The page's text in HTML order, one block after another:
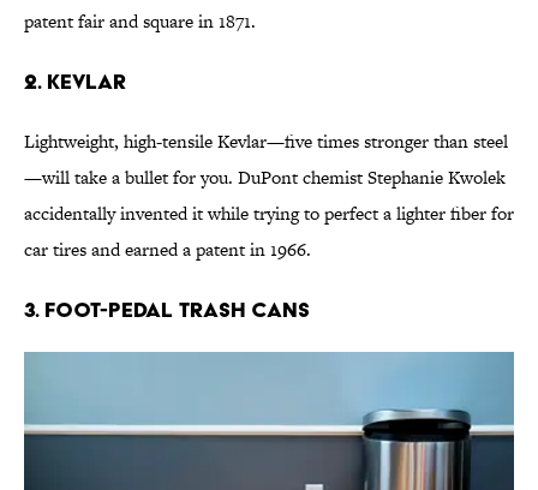
patent fair and square in 1871.
2. Kevlar
Lightweight, high-tensile Kevlar—five times stronger than steel
—will take a bullet for you. DuPont chemist Stephanie Kwolek
accidentally invented it while trying to perfect a lighter fiber for
car tires and earned a patent in 1966.
3. Foot-Pedal Trash Cans